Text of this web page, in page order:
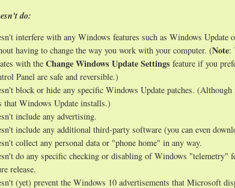
do:
interfere with any Windows features such as Windows
having to change the way you work with your computer. (Note:
with the Change Windows Update Settings feature if you
Panel are safe and reversible.)
block or hide any specific Windows Update patches.
that Windows Update installs.)
include any advertising.
include any additional third-party software (you can even
collect any personal data or "phone home" in any way.
do any specific checking or disabling of Windows "telemetry"
release.
(yet) prevent the Windows 10 advertisements that Microsoft